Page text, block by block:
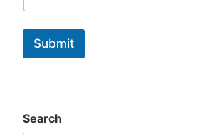
Submit
Search